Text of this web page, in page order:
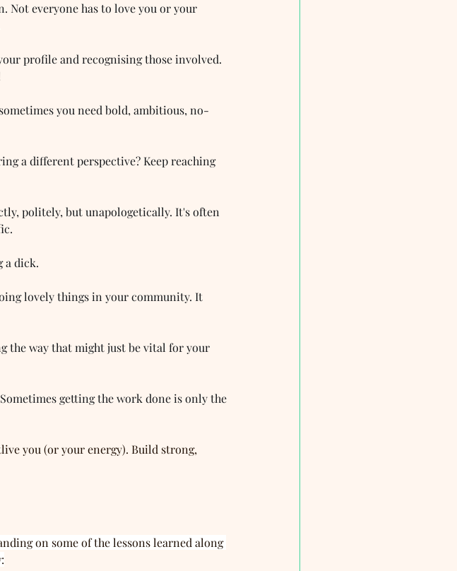
Not everyone has to love you or your
profile and recognising those involved.
you need bold, ambitious, no-
a different perspective? Keep reaching
politely, but unapologetically. It's often
a dick.
lovely things in your community. It
the way that might just be vital for your
getting the work done is only the
you (or your energy). Build strong,
on some of the lessons learned along